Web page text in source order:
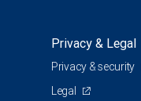
Privacy & Legal
Privacy & security
Legal